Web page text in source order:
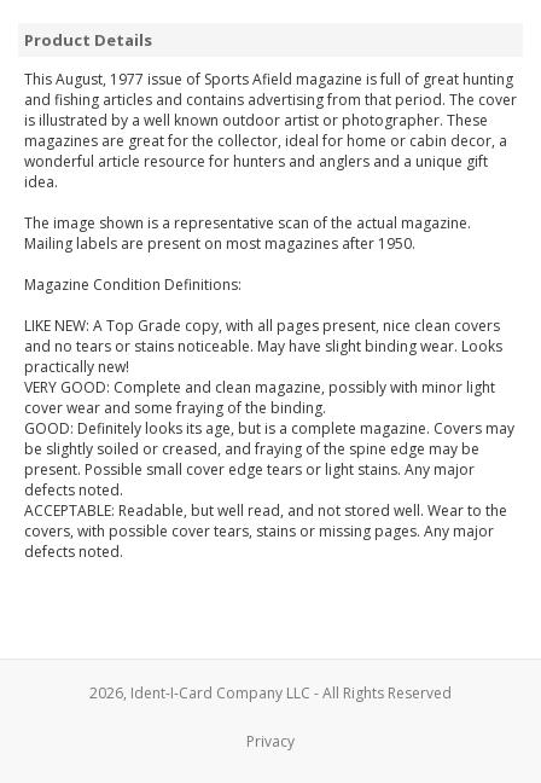
Product Details
This August, 1977 issue of Sports Afield magazine is full of great hunting
and fishing articles and contains advertising from that period. The cover
is illustrated by a well known outdoor artist or photographer. These
magazines are great for the collector, ideal for home or cabin decor, a
wonderful article resource for hunters and anglers and a unique gift
idea.
The image shown is a representative scan of the actual magazine.
Mailing labels are present on most magazines after 1950.
Magazine Condition Definitions:
LIKE NEW: A Top Grade copy, with all pages present, nice clean covers
and no tears or stains noticeable. May have slight binding wear. Looks
practically new!
VERY GOOD: Complete and clean magazine, possibly with minor light
cover wear and some fraying of the binding.
GOOD: Definitely looks its age, but is a complete magazine. Covers may
be slightly soiled or creased, and fraying of the spine edge may be
present. Possible small cover edge tears or light stains. Any major
defects noted.
ACCEPTABLE: Readable, but well read, and not stored well. Wear to the
covers, with possible cover tears, stains or missing pages. Any major
defects noted.
2026, Ident-I-Card Company LLC - All Rights Reserved
Privacy